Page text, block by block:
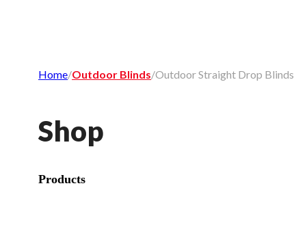
Home/Outdoor Blinds/Outdoor Straight Drop Blinds
Shop
Products